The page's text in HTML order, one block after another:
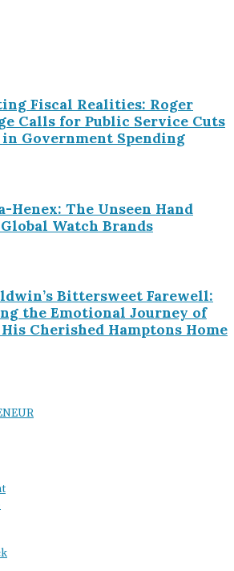
Fiscal Realities: Roger
Calls for Public Service Cuts
Government Spending
Henex: The Unseen Hand
Watch Brands
Bittersweet Farewell:
the Emotional Journey of
Cherished Hamptons Home